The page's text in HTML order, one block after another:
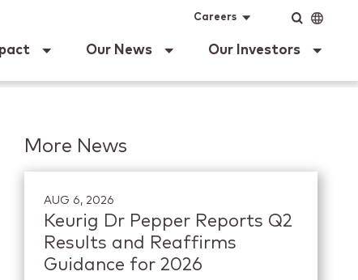
Dr Pepper
Careers
Input
Language
Our News Our Investors
More News
AUG 6, 2026
Keurig Dr Pepper Reports Q2
Results and Reaffirms
Guidance for 2026